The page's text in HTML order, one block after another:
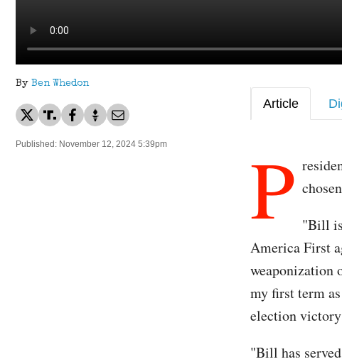
By Ben Whedon
Published: November 12, 2024 5:39pm
Article
P "Bill
America First
weaponization
my first term
election
"Bill has